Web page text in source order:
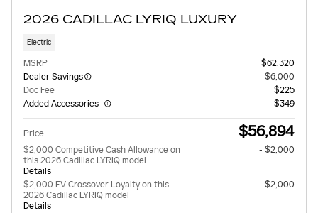
2026 CADILLAC LYRIQ LUXURY
Electric
MSRP
$62,320
Dealer Savings
- $6,000
Doc Fee
$225
Added Accessories
$349
Price $56,894
$2,000 Competitive Cash Allowance on
this 2026 Cadillac LYRIQ model
Details
- $2,000
$2,000 EV Crossover Loyalty on this
2026 Cadillac LYRIQ model
Details
- $2,000